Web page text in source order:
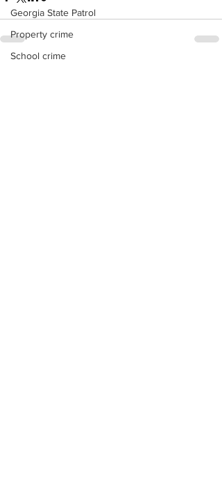
Georgia State Patrol
Property crime
School crime